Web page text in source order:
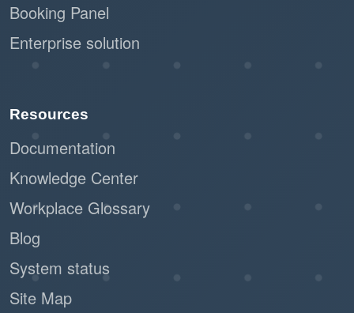
Booking Panel
Enterprise solution
Resources
Documentation
Knowledge Center
Workplace Glossary
Blog
System status
Site Map